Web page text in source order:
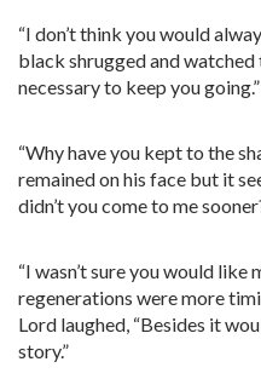
“I don’t think you would
black shrugged and watched
necessary to keep you going.”
“Why have you kept to the
remained on his face but it
didn’t you come to me
“I wasn’t sure you would
regenerations were more
Lord laughed, “Besides it
story.”